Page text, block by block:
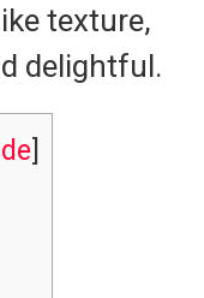
texture,
delightful.
]